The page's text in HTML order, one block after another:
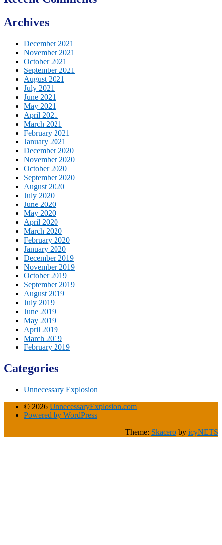
Archives
December 2021
November 2021
October 2021
September 2021
August 2021
July 2021
June 2021
May 2021
April 2021
March 2021
February 2021
January 2021
December 2020
November 2020
October 2020
September 2020
August 2020
July 2020
June 2020
May 2020
April 2020
March 2020
February 2020
January 2020
December 2019
November 2019
October 2019
September 2019
August 2019
July 2019
June 2019
May 2019
April 2019
March 2019
February 2019
Categories
Unnecessary Explosion
© 2026 UnnecessaryExplosion.com
Powered by WordPress
Theme: Skacero by icyNETS